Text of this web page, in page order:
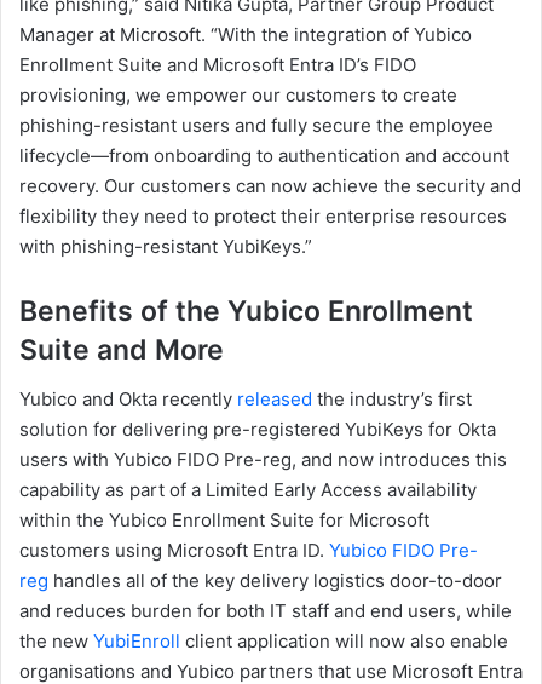
like phishing,” said Nitika Gupta, Partner Group Product
Manager at Microsoft. “With the integration of Yubico
Enrollment Suite and Microsoft Entra ID’s FIDO
provisioning, we empower our customers to create
phishing-resistant users and fully secure the employee
lifecycle—from onboarding to authentication and account
recovery. Our customers can now achieve the security and
flexibility they need to protect their enterprise resources
with phishing-resistant YubiKeys.”
Benefits of the Yubico Enrollment
Suite and More
Yubico and Okta recently released the industry’s first
solution for delivering pre-registered YubiKeys for Okta
users with Yubico FIDO Pre-reg, and now introduces this
capability as part of a Limited Early Access availability
within the Yubico Enrollment Suite for Microsoft
customers using Microsoft Entra ID. Yubico FIDO Pre-
reg handles all of the key delivery logistics door-to-door
and reduces burden for both IT staff and end users, while
the new YubiEnroll client application will now also enable
organisations and Yubico partners that use Microsoft Entra